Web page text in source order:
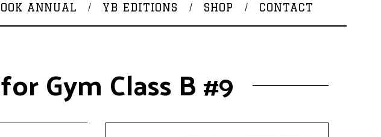
ANNUAL YB EDITIONS SHOP CONTACT
Gym Class B #9